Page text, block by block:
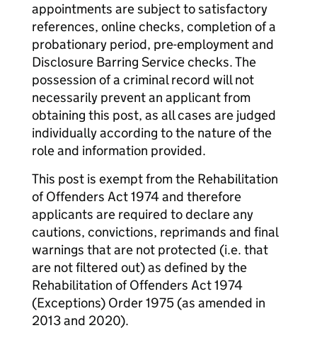
appointments are subject to satisfactory
references, online checks, completion of a
probationary period, pre-employment and
Disclosure Barring Service checks. The
possession of a criminal record will not
necessarily prevent an applicant from
obtaining this post, as all cases are judged
individually according to the nature of the
role and information provided.
This post is exempt from the Rehabilitation
of Offenders Act 1974 and therefore
applicants are required to declare any
cautions, convictions, reprimands and final
warnings that are not protected (i.e. that
are not filtered out) as defined by the
Rehabilitation of Offenders Act 1974
(Exceptions) Order 1975 (as amended in
2013 and 2020).